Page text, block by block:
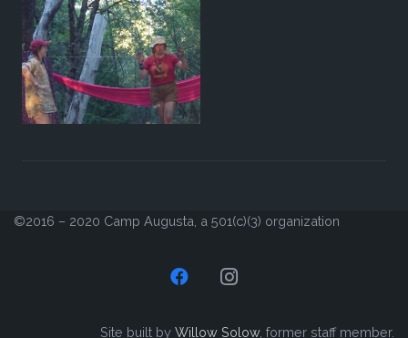
©2016 – 2020 Camp Augusta, a 501(c)(3) organization
Site built by Willow Solow, former staff member.